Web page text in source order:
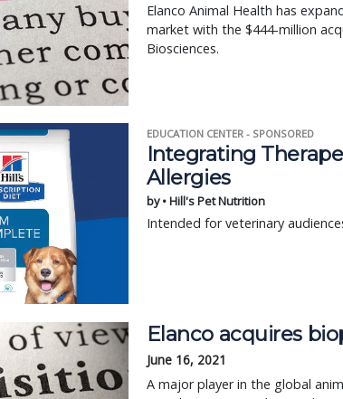
Elanco Animal Health has
market with the $444-million
Biosciences.
EDUCATION CENTER - SPONSORED
Integrating
Allergies
by • Hill's Pet Nutrition
Intended for veterinary
Elanco acquires
June 16, 2021
A major player in the global